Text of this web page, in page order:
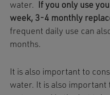
water.
If you only use
week, 3-4 monthly
frequent daily use can
months.
It is also important to
water. It is also